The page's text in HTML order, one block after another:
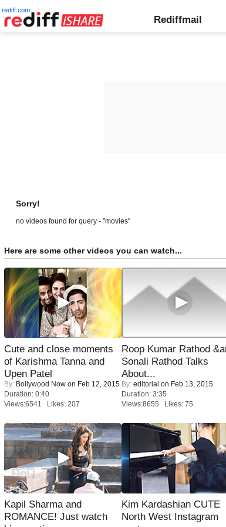
rediff.com
Rediffmail
Sorry!
no videos found for query - "movies"
Here are some other videos you can watch...
Cute and close moments
of Karishma Tanna and
Upen Patel
By: Bollywood Now on Feb 12, 2015
Duration: 0:40
Views:6541 Likes: 207
Roop Kumar Rathod
Sonali Rathod Talks
About...
By: editorial on Feb 13, 2015
Duration: 3:35
Views:8655 Likes: 75
Kapil Sharma and
ROMANCE! Just watch
Kim Kardashian CUTE
North West Instagram